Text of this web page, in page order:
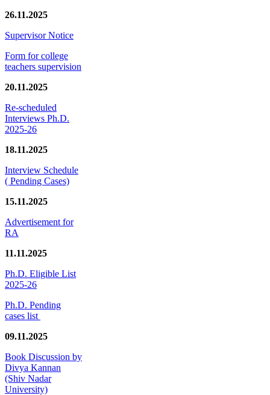
26.11.2025
Supervisor Notice
Form for college
teachers supervision
20.11.2025
Re-scheduled
Interviews Ph.D.
2025-26
18.11.2025
Interview Schedule
( Pending Cases)
15.11.2025
Advertisement for
RA
11.11.2025
Ph.D. Eligible List
2025-26
Ph.D. Pending
cases list
09.11.2025
Book Discussion by
Divya Kannan
(Shiv Nadar
University)